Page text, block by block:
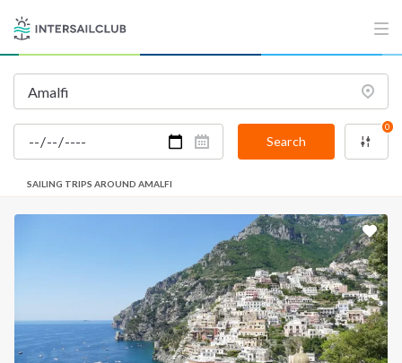
Search
0
SAILING TRIPS AROUND AMALFI